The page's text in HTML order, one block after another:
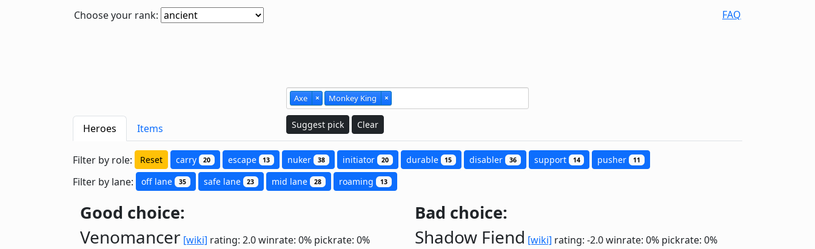
Choose your rank: FAQ
Axe × Monkey King ×
Suggest pick Clear
Heroes Items
Filter by role: Reset carry 20 escape 13 nuker 38 initiator 20 durable 15 disabler 36 support 14 pusher 11
Filter by lane: off lane 35 safe lane 23 mid lane 28 roaming 13
Good choice:
Venomancer [wiki] rating: 2.0winrate: 0% pickrate: 0%
Bad choice:
Shadow Fiend [wiki] rating: -2.0winrate: 0% pickrate: 0%